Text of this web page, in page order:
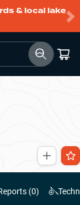
& local lake
(0)